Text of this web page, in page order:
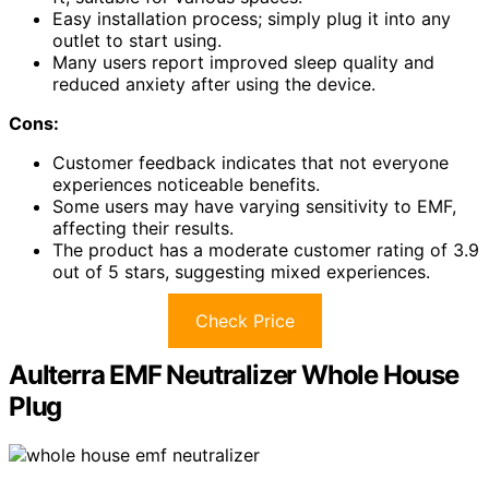
Easy installation process; simply plug it into any
outlet to start using.
Many users report improved sleep quality and
reduced anxiety after using the device.
Cons:
Customer feedback indicates that not everyone
experiences noticeable benefits.
Some users may have varying sensitivity to EMF,
affecting their results.
The product has a moderate customer rating of 3.9
out of 5 stars, suggesting mixed experiences.
Check Price
Aulterra EMF Neutralizer Whole House
Plug